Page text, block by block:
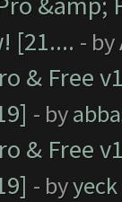
[21.... - by
& Free
- by
& Free
- byyeck